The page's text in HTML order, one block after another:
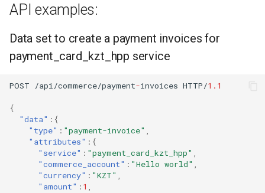
API examples:
Data set to create a payment invoices for
payment_card_kzt_hpp service
POST /api/commerce/payment-invoices HTTP/1.1
{
"data" :{
"type" : "payment-invoice" ,
"attributes" :{
"service" : "payment_card_kzt_hpp" ,
"commerce_account" : "Hello world" ,
"currency" : "KZT" ,
"amount" : 1 ,